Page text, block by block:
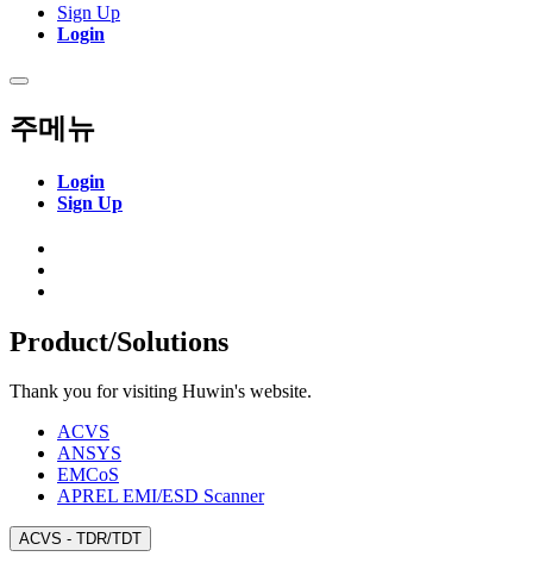
Sign Up
Login
주메뉴
Login
Sign Up
Product/Solutions
Thank you for visiting Huwin's website.
ACVS
ANSYS
EMCoS
APREL EMI/ESD Scanner
ACVS - TDR/TDT